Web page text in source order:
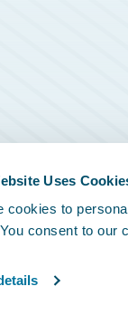
Uses
cookies to
consent to our